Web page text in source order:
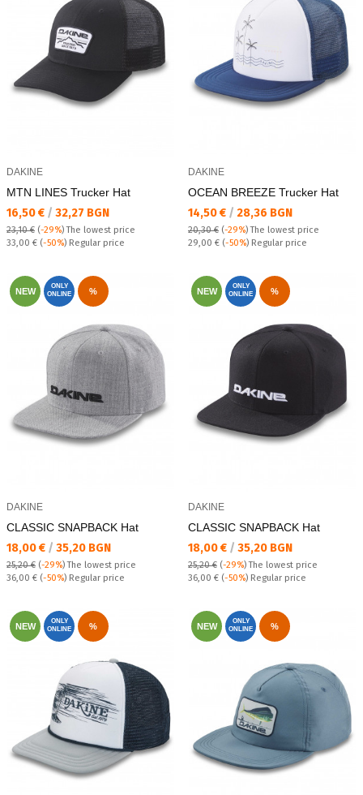
DAKINE
MTN LINES Trucker Hat
Текуща цена:
16,50 € / 32,27 BGN
23,10 € (-29%)The lowest price
Regular price:
33,00 € (-50%) Regular price
DAKINE
OCEAN BREEZE Trucker Hat
Текуща цена:
14,50 € / 28,36 BGN
20,30 € (-29%)The lowest price
Regular price:
29,00 € (-50%) Regular price
NEW
ONLY
ONLINE
%
DAKINE
CLASSIC SNAPBACK Hat
Текуща цена:
18,00 € / 35,20 BGN
25,20 € (-29%)The lowest price
Regular price:
36,00 € (-50%) Regular price
NEW
ONLY
ONLINE
%
DAKINE
CLASSIC SNAPBACK Hat
Текуща цена:
18,00 € / 35,20 BGN
25,20 € (-29%)The lowest price
Regular price:
36,00 € (-50%) Regular price
NEW
ONLY
ONLINE
% NEW
ONLY
ONLINE
%